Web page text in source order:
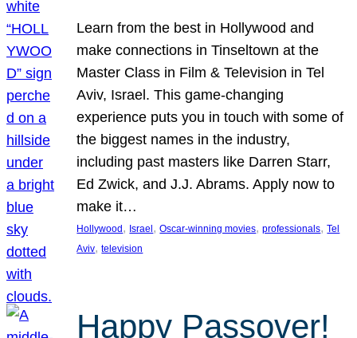
Learn from the best in Hollywood and
make connections in Tinseltown at the
Master Class in Film & Television in Tel
Aviv, Israel. This game-changing
experience puts you in touch with some of
the biggest names in the industry,
including past masters like Darren Starr,
Ed Zwick, and J.J. Abrams. Apply now to
make it…
Hollywood , Israel , Oscar-winning movies, professionals, Tel
Aviv, television
Happy Passover!